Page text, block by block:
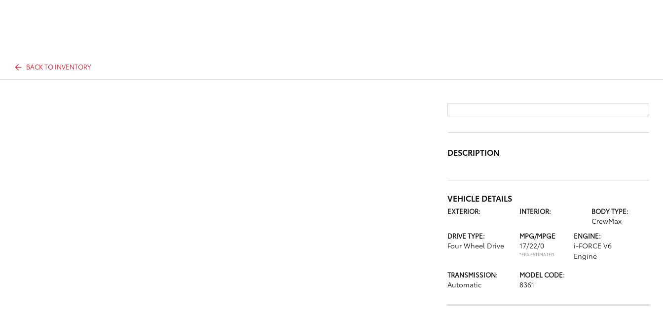
BACK TO INVENTORY
DESCRIPTION
VEHICLE DETAILS
EXTERIOR: INTERIOR: BODY TYPE:
CrewMax
DRIVE TYPE:
Four Wheel Drive
MPG/MPGE
17/22/0
*EPA ESTIMATED
ENGINE:
i-FORCE V6
Engine
TRANSMISSION:
Automatic
MODEL CODE:
8361